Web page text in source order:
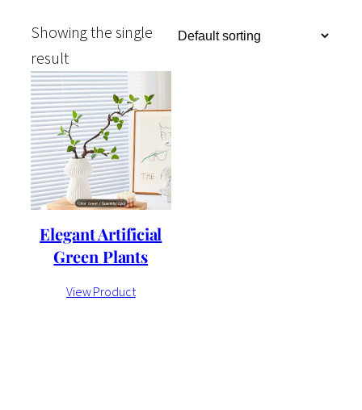
Showing the single
result
Elegant Artificial
Green Plants
View Product